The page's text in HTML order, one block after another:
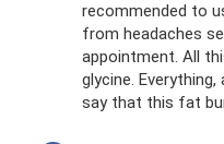
recommended to
from headaches
appointment. All
glycine.
say that this fat